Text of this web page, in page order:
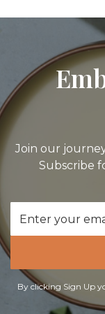
Join our
Subscribe
Address
By clicking Sign Up